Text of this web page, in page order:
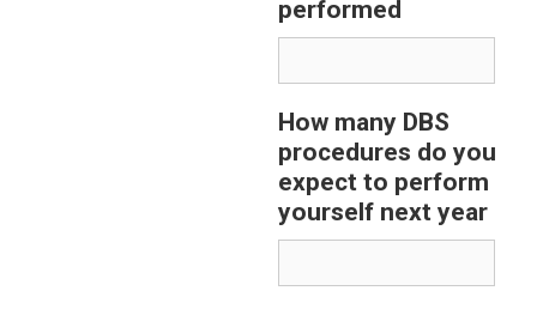
performed
How many DBS
procedures do you
expect to perform
yourself next year